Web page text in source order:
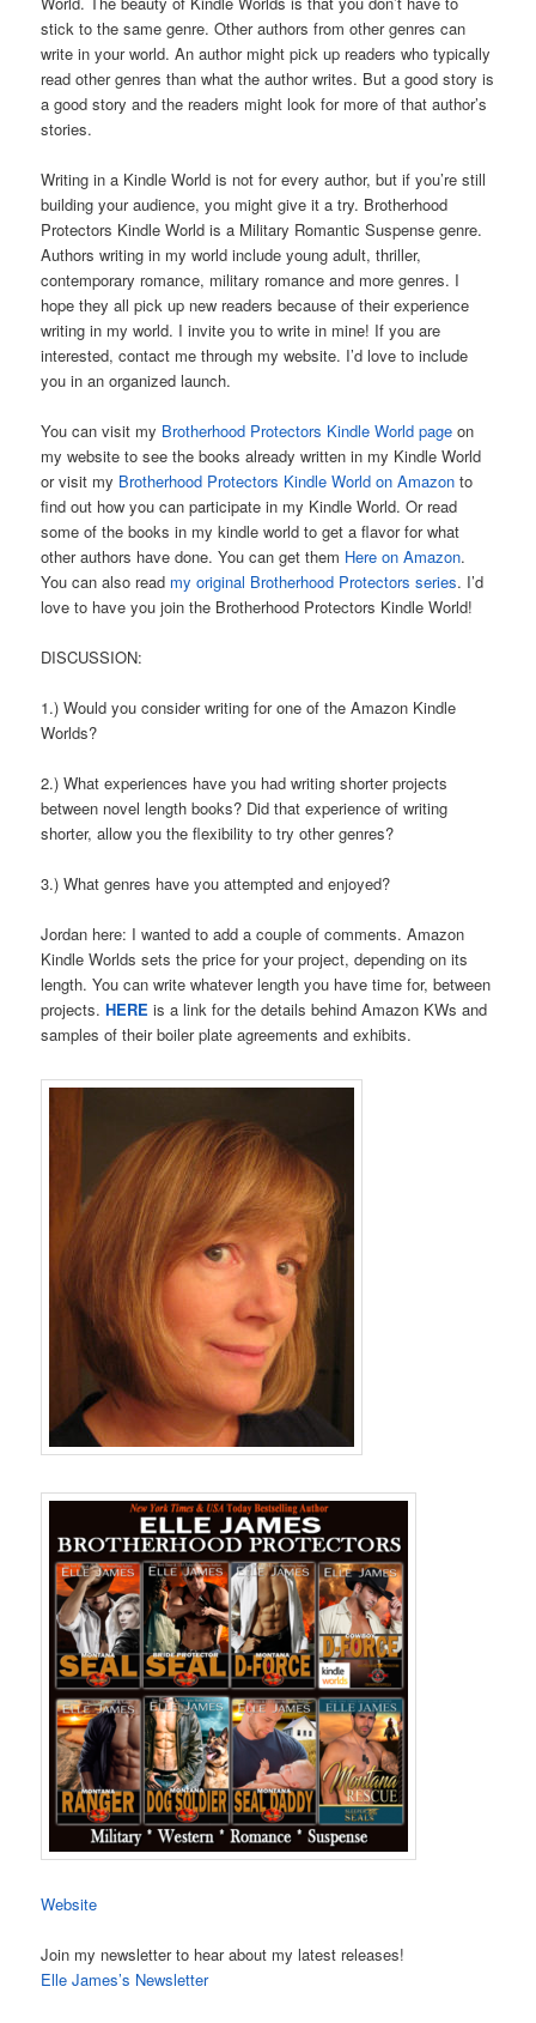
stick to the same genre. Other authors from other genres can
write in your world. An author might pick up readers who typically
read other genres than what the author writes. But a good story is
a good story and the readers might look for more of that author’s
stories.
Writing in a Kindle World is not for every author, but if you’re still
building your audience, you might give it a try. Brotherhood
Protectors Kindle World is a Military Romantic Suspense genre.
Authors writing in my world include young adult, thriller,
contemporary romance, military romance and more genres. I
hope they all pick up new readers because of their experience
writing in my world. I invite you to write in mine! If you are
interested, contact me through my website. I’d love to include
you in an organized launch.
You can visit my Brotherhood Protectors Kindle World page on
my website to see the books already written in my Kindle World
or visit my Brotherhood Protectors Kindle World on Amazon to
find out how you can participate in my Kindle World. Or read
some of the books in my kindle world to get a flavor for what
other authors have done. You can get them Here on Amazon.
You can also read my original Brotherhood Protectors series. I’d
love to have you join the Brotherhood Protectors Kindle World!
DISCUSSION:
1.) Would you consider writing for one of the Amazon Kindle
Worlds?
2.) What experiences have you had writing shorter projects
between novel length books? Did that experience of writing
shorter, allow you the flexibility to try other genres?
3.) What genres have you attempted and enjoyed?
Jordan here: I wanted to add a couple of comments. Amazon
Kindle Worlds sets the price for your project, depending on its
length. You can write whatever length you have time for, between
projects.HERE is a link for the details behind Amazon KWs and
samples of their boiler plate agreements and exhibits.
Website
Join my newsletter to hear about my latest releases!
Elle James’s Newsletter